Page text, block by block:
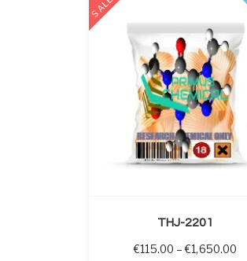
SALE
THJ-2201
€115.00 – €1,650.00